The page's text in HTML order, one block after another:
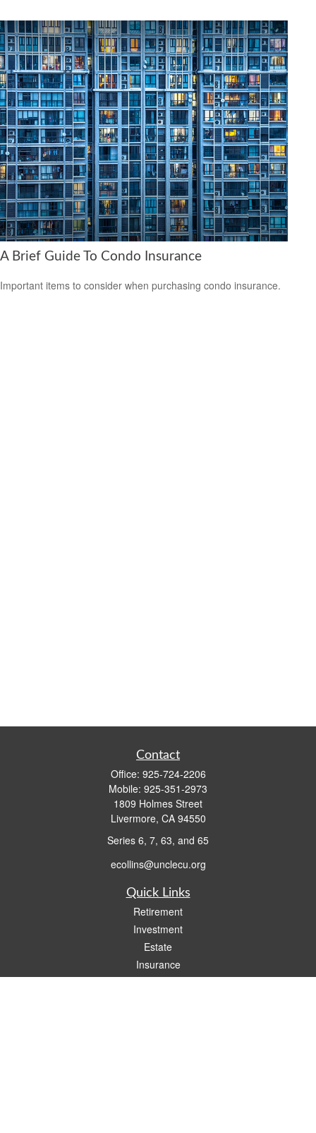
A Brief Guide To Condo Insurance
Important items to consider when purchasing condo insurance.
Contact
Office: 925-724-2206
Mobile: 925-351-2973
1809 Holmes Street
Livermore, CA 94550
Series 6, 7, 63, and 65
ecollins@unclecu.org
Quick Links
Retirement
Investment
Estate
Insurance
Tax